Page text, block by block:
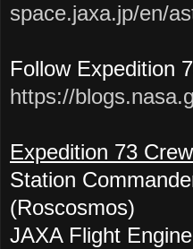
space.jaxa.jp/en/
Follow Expedition
https://
Expedition 73 Crew
Station
(Roscosmos)
JAXA Flight